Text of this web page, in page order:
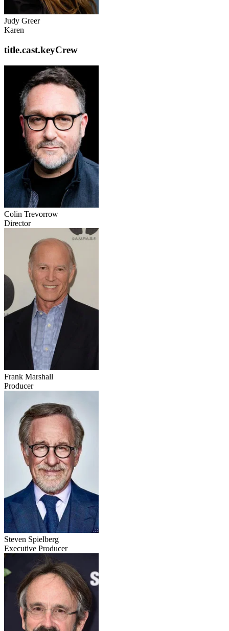
Judy Greer
Karen
title.cast.keyCrew
Colin Trevorrow
Director
Frank Marshall
Producer
Steven Spielberg
Executive Producer